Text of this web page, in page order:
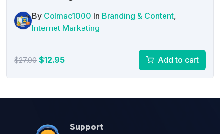
By Colmac1000 In Branding & Content,
Internet Marketing
$27.00Original
$27.00.
$12.95Current
$12.95.
Add to cart
Support